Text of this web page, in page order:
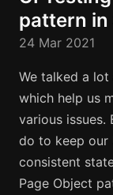
pattern
24 Mar 2021
We talked a
which help us
various issues.
do to keep our
consistent
Page Object